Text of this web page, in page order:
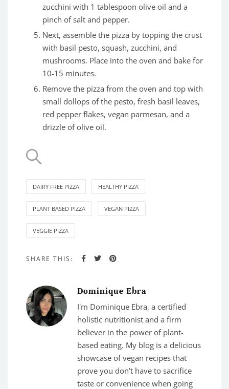
zucchini with 1 tablespoon olive oil and a
pinch of salt and pepper.
Next, assemble the pizza by topping the crust
with basil pesto, squash, zucchini, and
mushrooms. Place into the oven and bake for
10-15 minutes.
Remove the pizza from the oven and top with
small dollops of the pesto, fresh basil leaves,
red pepper flakes, vegan parmesan, and a
drizzle of olive oil.
DAIRY FREE PIZZA HEALTHY PIZZA
PLANT BASED PIZZA VEGAN PIZZA
VEGGIE PIZZA
SHARE THIS:
Dominique Ebra
I'm Dominique Ebra, a certified
holistic nutritionist and a firm
believer in the power of plant-
based eating. My blog is a delicious
showcase of vegan recipes that
prove you don't have to sacrifice
taste or convenience when going